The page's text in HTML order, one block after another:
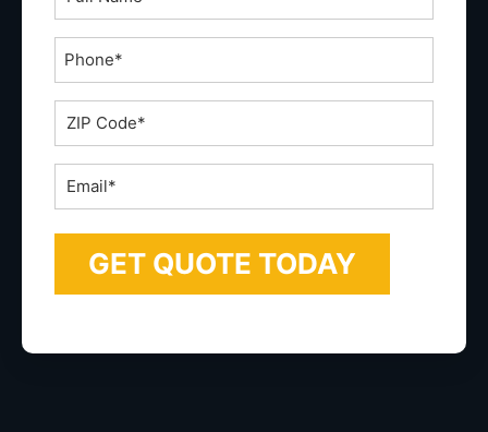
Name
*Phone
ZIP
Code
*Email